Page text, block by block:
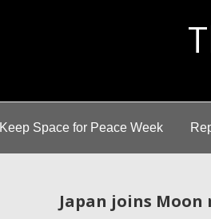
Keep Space for Peace Week
Japan joins